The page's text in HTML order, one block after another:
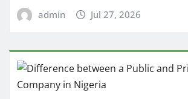
admin Jul 27, 2026